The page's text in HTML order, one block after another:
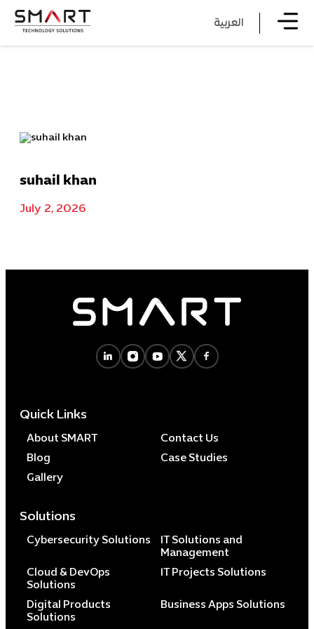
Digital
العربية
suhail khan
July 2, 2026
Quick Links
About SMART
Contact Us
Blog
Case Studies
Gallery
Solutions
Cybersecurity Solutions
IT Solutions and
Management
Cloud & DevOps
Solutions
IT Projects Solutions
Digital Products
Solutions
Business Apps Solutions